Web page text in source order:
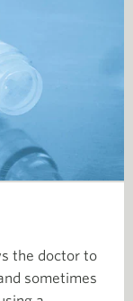
the doctor to
sometimes